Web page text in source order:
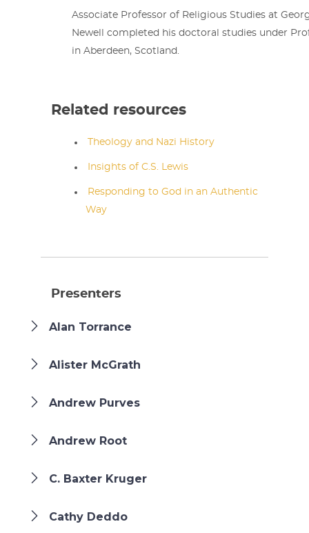
Associate Professor of Religious Studies at
Newell completed his doctoral studies under
in Aberdeen, Scotland.
Related resources
Theology and Nazi History
Insights of C.S. Lewis
Responding to God in an Authentic
Way
Presenters
Alan Torrance
Alister McGrath
Andrew Purves
Andrew Root
C. Baxter Kruger
Cathy Deddo